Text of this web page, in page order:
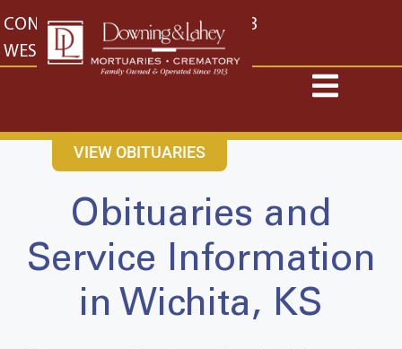
content
CONTACT US EAST: (316) 682-4553
WEST: (316) 773-4553
VIEW OBITUARIES
Obituaries and
Service Information
in Wichita, KS